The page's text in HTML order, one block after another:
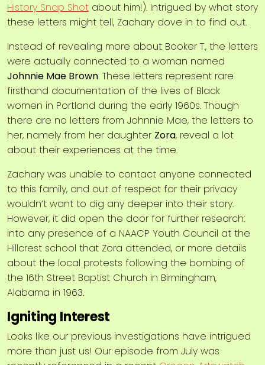
History Snap Shot about him!). Intrigued by what story
these letters might tell, Zachary dove in to find out.
Instead of revealing more about Booker T., the letters
were actually connected to a woman named
Johnnie Mae Brown. These letters represent rare
firsthand documentation of the lives of Black
women in Portland during the early 1960s. Though
there are no letters from Johnnie Mae, the letters to
her, namely from her daughter Zora, reveal a lot
about their experiences at the time.
Zachary was unable to contact anyone connected
to this family, and out of respect for their privacy
wouldn’t want to dig any deeper into their story.
However, it did open the door for further research:
into any presence of a NAACP Youth Council at the
Hillcrest school that Zora attended, or more details
about the local protests following the bombing of
the 16th Street Baptist Church in Birmingham,
Alabama in 1963.
Igniting Interest
Looks like our previous investigations have intrigued
more than just us! Our episode from July was